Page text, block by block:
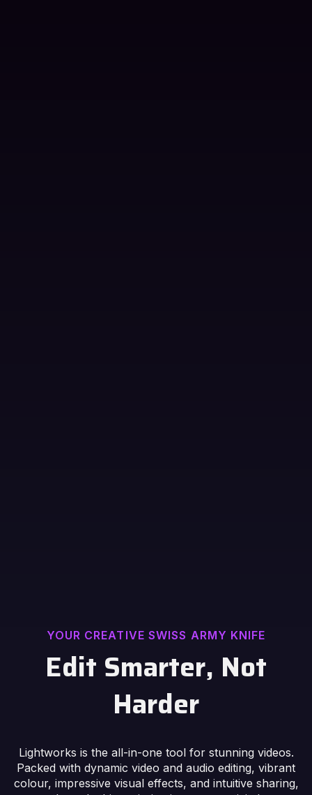
YOUR CREATIVE SWISS ARMY KNIFE
Edit Smarter, Not
Harder
Lightworks is the all-in-one tool for stunning videos.
Packed with dynamic video and audio editing, vibrant
colour, impressive visual effects, and intuitive sharing,